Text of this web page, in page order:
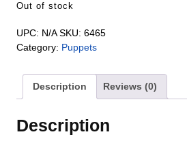
Out of stock
UPC: N/A SKU: 6465
Category: Puppets
Description Reviews (0)
Description